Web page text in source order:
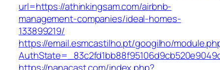
url=https://athinkingsam.com/airbnb-
management-companies/ideal-homes-
133899219/
https://email.esmcastilho.pt/googilho/